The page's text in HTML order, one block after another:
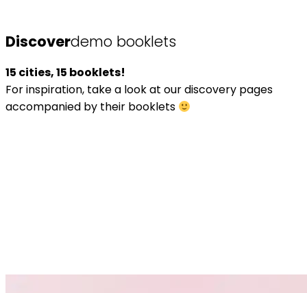
Discoverdemo booklets
15 cities, 15 booklets!
For inspiration, take a look at our discovery pages
accompanied by their booklets